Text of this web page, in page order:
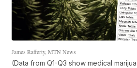
James Rafferty, MTN News
(Data from Q1-Q3 show medical